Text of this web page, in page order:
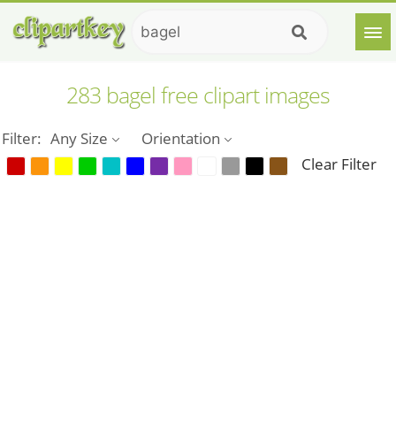
283 bagel free clipart images
Filter: Any Size
Orientation
Clear Filter